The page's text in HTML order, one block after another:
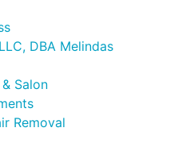
DBA Melindas
Salon
Removal